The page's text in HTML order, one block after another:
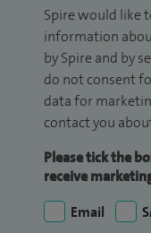
Spire would like
information
by Spire and by
do not consent
data for
contact you
Please tick the
receive
Email